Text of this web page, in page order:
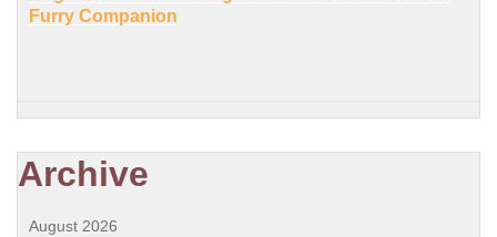
Furry Companion
Archive
August 2026